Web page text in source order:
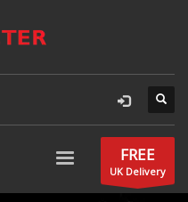
FREE
UK Delivery